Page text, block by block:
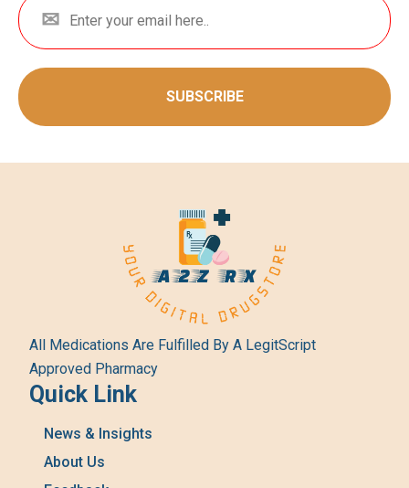
SUBSCRIBE
All Medications Are Fulfilled By A LegitScript
Approved Pharmacy
Quick Link
News & Insights
About Us